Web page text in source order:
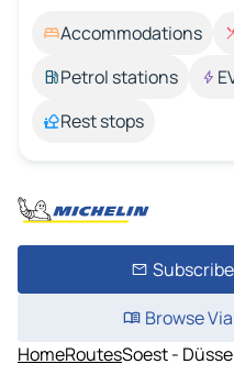
Accommodations
Petrol stations
Rest stops
Browse
HomeRoutesSoest -